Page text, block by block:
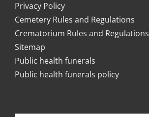
Privacy Policy
Cemetery Rules and Regulations
Crematorium Rules and Regulations
Sitemap
Public health funerals
Public health funerals policy